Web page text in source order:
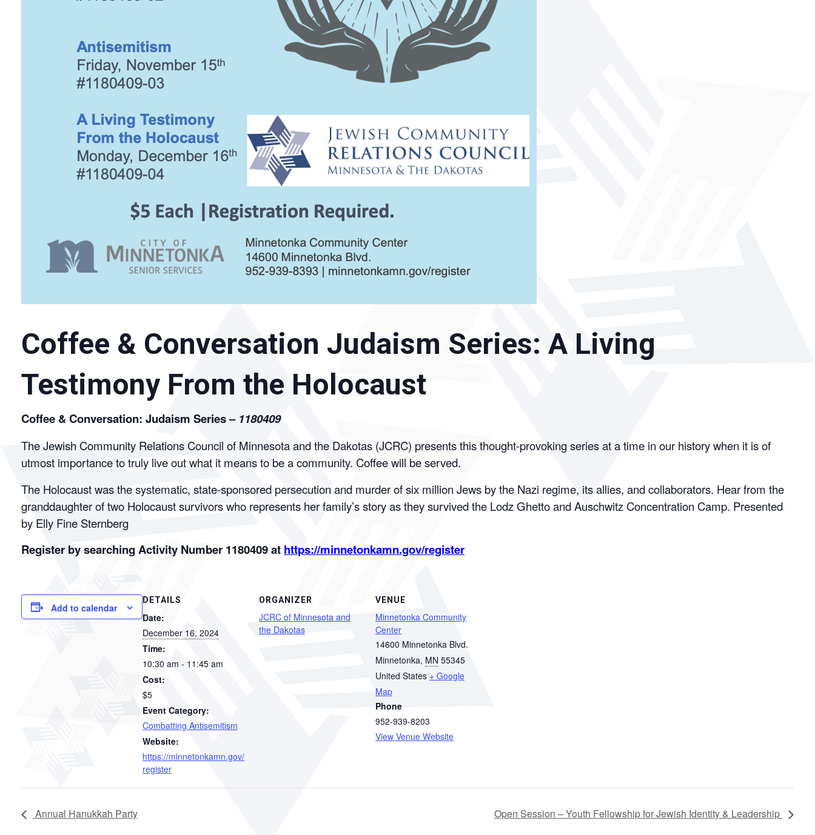
Coffee & Conversation Judaism Series: A Living
Testimony From the Holocaust
Coffee & Conversation: Judaism Series – 1180409
The Jewish Community Relations Council of Minnesota and the Dakotas (JCRC) presents this thought-provoking series at a time in our history when it is of
utmost importance to truly live out what it means to be a community. Coffee will be served.
The Holocaust was the systematic, state-sponsored persecution and murder of six million Jews by the Nazi regime, its allies, and collaborators. Hear from the
granddaughter of two Holocaust survivors who represents her family’s story as they survived the Lodz Ghetto and Auschwitz Concentration Camp. Presented
by Elly Fine Sternberg
Register by searching Activity Number 1180409 at https://minnetonkamn.gov/register
Add to calendar
DETAILS
Date:
December 16, 2024
Time:
10:30 am - 11:45 am
Cost:
$5
Event Category:
Combatting Antisemitism
Website:
https://minnetonkamn.gov/
register
ORGANIZER
JCRC of Minnesota and
the Dakotas
VENUE
Minnetonka Community
Center
14600 Minnetonka Blvd.
Minnetonka, MN 55345
United States + Google
Map
Phone
952-939-8203
View Venue Website
Annual Hanukkah Party Open Session – Youth Fellowship for Jewish Identity & Leadership